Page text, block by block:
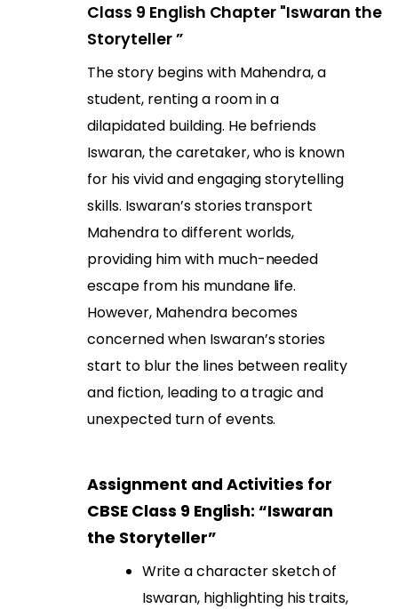
Class 9 English Chapter "Iswaran the
Storyteller ”
The story begins with Mahendra, a
student, renting a room in a
dilapidated building. He befriends
Iswaran, the caretaker, who is known
for his vivid and engaging storytelling
skills. Iswaran’s stories transport
Mahendra to different worlds,
providing him with much-needed
escape from his mundane life.
However, Mahendra becomes
concerned when Iswaran’s stories
start to blur the lines between reality
and fiction, leading to a tragic and
unexpected turn of events.
Assignment and Activities for
CBSE Class 9 English: “Iswaran
the Storyteller”
Write a character sketch of
Iswaran, highlighting his traits,